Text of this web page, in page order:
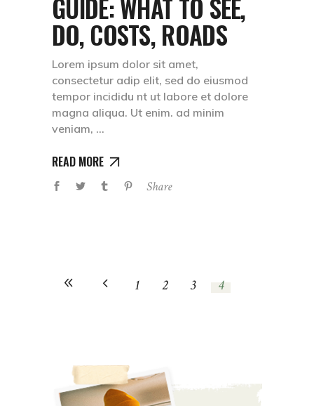
GUIDE: WHAT TO SEE,
DO, COSTS, ROADS
Lorem ipsum dolor sit amet,
consectetur adip elit, sed do eiusmod
tempor incididu nt ut labore et dolore
magna aliqua. Ut enim. ad minim
veniam,
READ MORE
Share
1 2 3 4